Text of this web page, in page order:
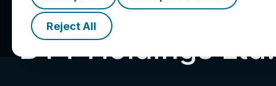
Reject All
BYT Holdings Ltd.